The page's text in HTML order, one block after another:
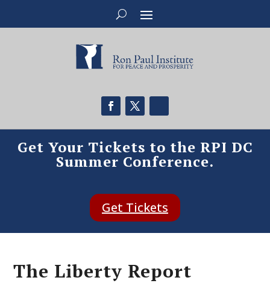
Get Your Tickets to the RPI DC
Summer Conference.
Get Tickets
The Liberty Report